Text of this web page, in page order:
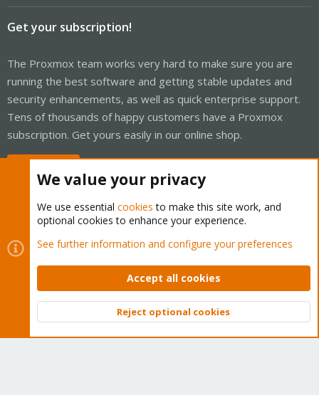
Get your subscription!
The Proxmox team works very hard to make sure you are
running the best software and getting stable updates and
security enhancements, as well as quick enterprise support.
Tens of thousands of happy customers have a Proxmox
subscription. Get yours easily in our online shop.
Cookies
Proxmox Support Forum - Light Mode
Contact us
Terms and rules Privacy policy Help Home
Community platform by XenForo © 2010-2026 XenForo Ltd.
Top
We value your privacy
We use essential cookies to make this site work, and
optional cookies to enhance your experience.
See further information and configure your preferences
Accept all cookies
Reject optional cookies